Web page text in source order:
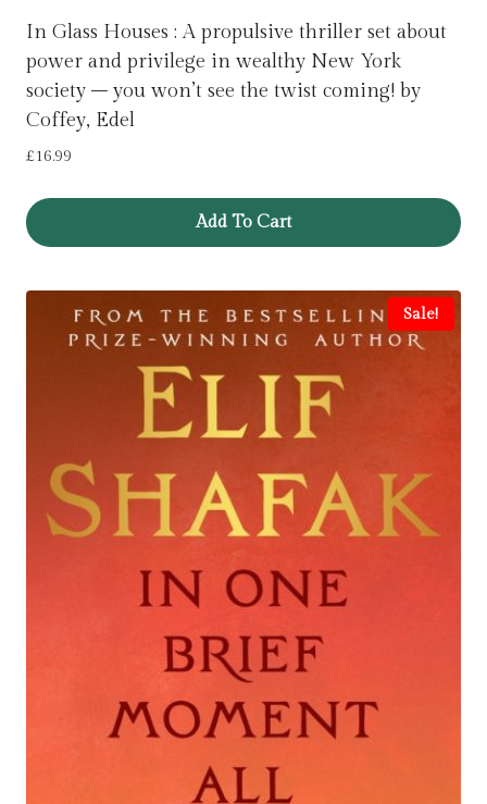
In Glass Houses : A propulsive thriller set about
power and privilege in wealthy New York
society – you won’t see the twist coming! by
Coffey, Edel
£16.99
Add To Cart
Sale!